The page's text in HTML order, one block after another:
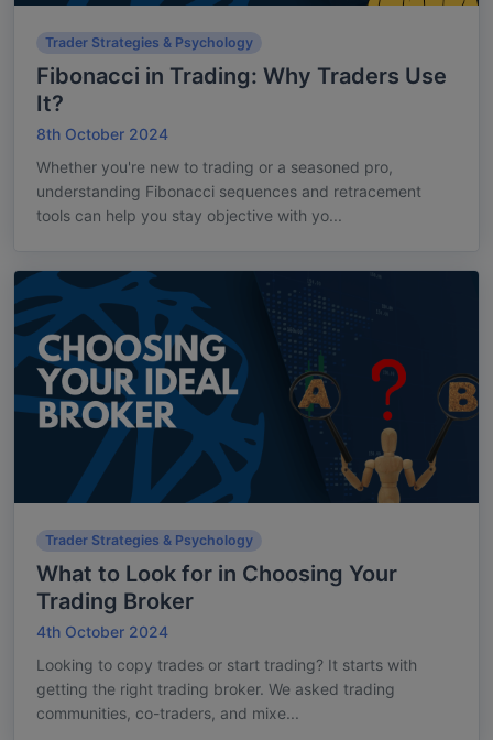
Trader Strategies & Psychology
Fibonacci in Trading: Why Traders Use
It?
8th October 2024
Whether you're new to trading or a seasoned pro,
understanding Fibonacci sequences and retracement
tools can help you stay objective with yo...
Trader Strategies & Psychology
What to Look for in Choosing Your
Trading Broker
4th October 2024
Looking to copy trades or start trading? It starts with
getting the right trading broker. We asked trading
communities, co-traders, and mixe...